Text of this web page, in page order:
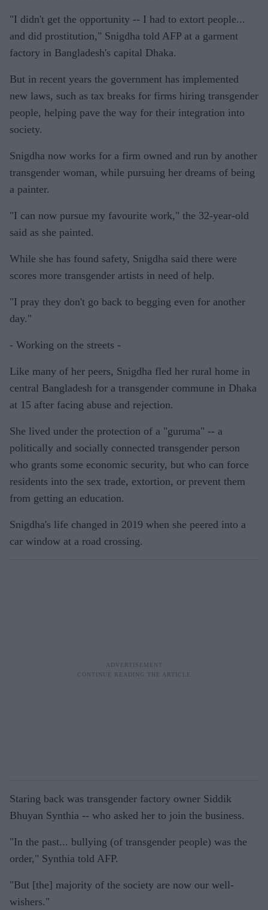
"I didn't get the opportunity -- I had to extort people...
and did prostitution," Snigdha told AFP at a garment
factory in Bangladesh's capital Dhaka.
But in recent years the government has implemented
new laws, such as tax breaks for firms hiring transgender
people, helping pave the way for their integration into
society.
Snigdha now works for a firm owned and run by another
transgender woman, while pursuing her dreams of being
a painter.
"I can now pursue my favourite work," the 32-year-old
said as she painted.
While she has found safety, Snigdha said there were
scores more transgender artists in need of help.
"I pray they don't go back to begging even for another
day."
- Working on the streets -
Like many of her peers, Snigdha fled her rural home in
central Bangladesh for a transgender commune in Dhaka
at 15 after facing abuse and rejection.
She lived under the protection of a "guruma" -- a
politically and socially connected transgender person
who grants some economic security, but who can force
residents into the sex trade, extortion, or prevent them
from getting an education.
Snigdha's life changed in 2019 when she peered into a
car window at a road crossing.
Staring back was transgender factory owner Siddik
Bhuyan Synthia -- who asked her to join the business.
"In the past... bullying (of transgender people) was the
order," Synthia told AFP.
"But [the] majority of the society are now our well-
wishers."